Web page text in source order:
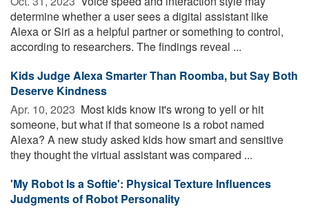
determine whether a user sees a digital assistant like
Alexa or Siri as a helpful partner or something to control,
according to researchers. The findings reveal ...
Kids Judge Alexa Smarter Than Roomba, but Say Both
Deserve Kindness
Apr. 10, 2023  Most kids know it's wrong to yell or hit
someone, but what if that someone is a robot named
Alexa? A new study asked kids how smart and sensitive
they thought the virtual assistant was compared ...
'My Robot Is a Softie': Physical Texture Influences
Judgments of Robot Personality